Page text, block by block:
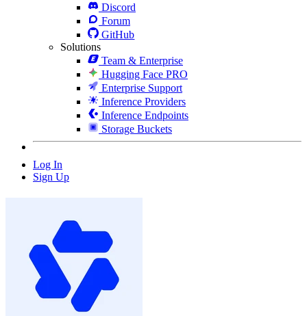
Discord
Forum
GitHub
Solutions
Team & Enterprise
Hugging Face PRO
Enterprise Support
Inference Providers
Inference Endpoints
Storage Buckets
Log In
Sign Up